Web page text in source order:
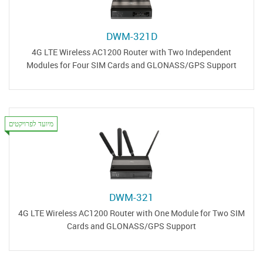
DWM-321D
4G LTE Wireless AC1200 Router with Two Independent
Modules for Four SIM Cards and GLONASS/GPS Support
מיועד לפרויקטים
DWM-321
4G LTE Wireless AC1200 Router with One Module for Two SIM
Cards and GLONASS/GPS Support